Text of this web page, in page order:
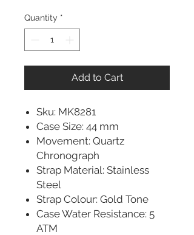
Quantity *
Add to Cart
Sku: MK8281
Case Size: 44 mm
Movement: Quartz
Chronograph
Strap Material: Stainless
Steel
Strap Colour: Gold Tone
Case Water Resistance: 5
ATM